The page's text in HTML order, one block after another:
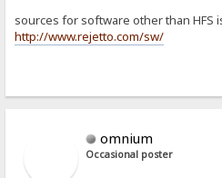
sources for software other than HFS
http://www.rejetto.com/sw/
omnium
Occasional poster